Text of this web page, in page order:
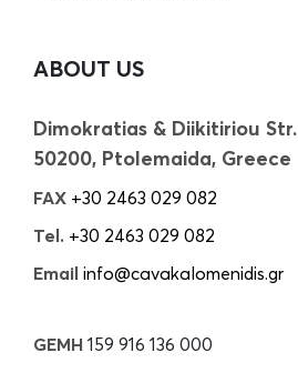
ABOUT US
Dimokratias & Diikitiriou Str.
50200, Ptolemaida, Greece
FAX +30 2463 029 082
Tel. +30 2463 029 082
Email info@cavakalomenidis.gr
GEMH 159 916 136 000